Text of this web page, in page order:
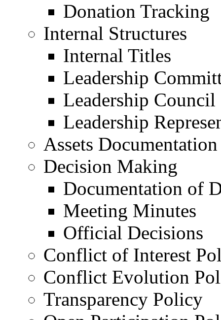
Donation Tracking
Internal Structures
Internal Titles
Leadership
Leadership Council
Leadership
Assets Documentation
Decision Making
Documentation of
Meeting Minutes
Official Decisions
Conflict of Interest
Conflict Evolution
Transparency Policy